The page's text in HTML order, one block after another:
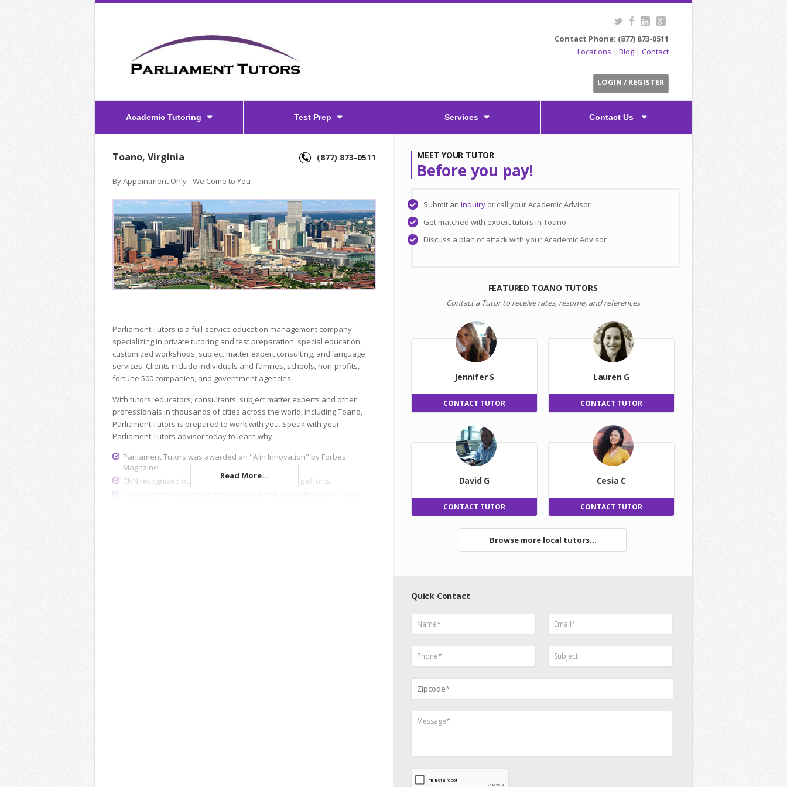
Contact Phone: (877) 873-0511
Locations | Blog | Contact
LOGIN / REGISTER
Academic Tutoring Test Prep Services Contact Us
Toano, Virginia (877) 873-0511
By Appointment Only - We Come to You
Parliament Tutors is a full-service education management company
specializing in private tutoring and test preparation, special education,
customized workshops, subject matter expert consulting, and language
services. Clients include individuals and families, schools, non-profits,
fortune 500 companies, and government agencies.
With tutors, educators, consultants, subject matter experts and other
professionals in thousands of cities across the world, including Toano,
Parliament Tutors is prepared to work with you. Speak with your
Parliament Tutors advisor today to learn why:
Parliament Tutors was awarded an "A in Innovation" by Forbes
Magazine.
CNN recognized our dedicated recruiting and hiring efforts.
Read More...
MEET YOUR TUTOR
Before you pay!
Submit an Inquiry or call your Academic Advisor
Get matched with expert tutors in Toano
Discuss a plan of attack with your Academic Advisor
FEATURED TOANO TUTORS
Contact a Tutor to receive rates, resume, and references
Jennifer S
CONTACT TUTOR
Lauren G
CONTACT TUTOR
David G
CONTACT TUTOR
Cesia C
CONTACT TUTOR
Browse more local tutors...
Quick Contact